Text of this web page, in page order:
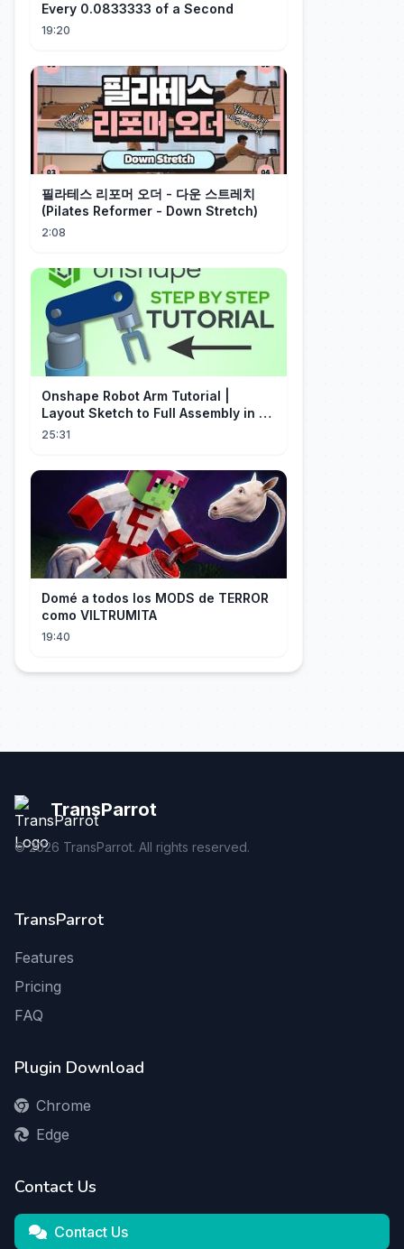
Every 0.0833333 of a Second
19:20
필라테스 리포머 오더 - 다운 스트레치
(Pilates Reformer - Down Stretch)
2:08
Onshape Robot Arm Tutorial |
Layout Sketch to Full Assembly in 20
Minutes!
25:31
Domé a todos los MODS de TERROR
como VILTRUMITA
19:40
TransParrot
©2026 TransParrot. All rights reserved.
TransParrot
Features
Pricing
FAQ
Plugin Download
Chrome
Edge
Contact Us
Contact Us